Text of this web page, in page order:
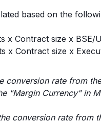
based on the
x Contract size x BSE/
x Contract size x
conversion rate from
"Margin Currency" in
conversion rate from